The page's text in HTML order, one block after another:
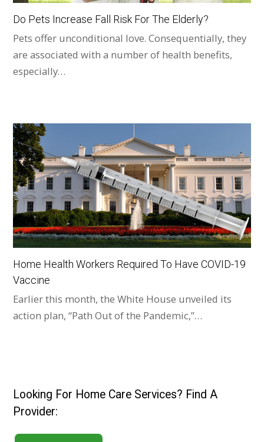
Do Pets Increase Fall Risk For The Elderly?
Pets offer unconditional love. Consequentially, they
are associated with a number of health benefits,
especially…
Home Health Workers Required To Have COVID-19
Vaccine
Earlier this month, the White House unveiled its
action plan, “Path Out of the Pandemic,”…
Looking For Home Care Services? Find A
Provider: